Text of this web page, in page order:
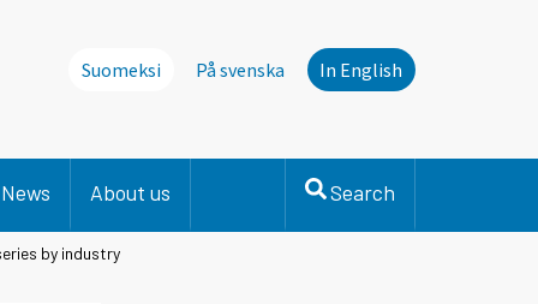
Suomeksi På svenska In English
News About us Search
by industry